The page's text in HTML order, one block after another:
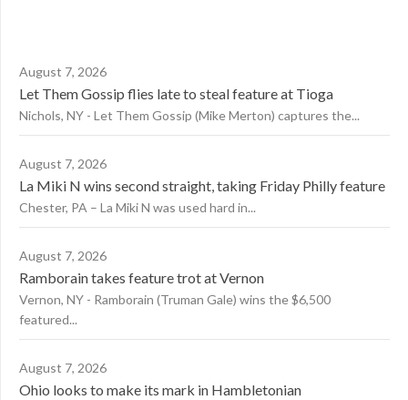
August 7, 2026
Let Them Gossip flies late to steal feature at Tioga
Nichols, NY - Let Them Gossip (Mike Merton) captures the...
August 7, 2026
La Miki N wins second straight, taking Friday Philly feature
Chester, PA – La Miki N was used hard in...
August 7, 2026
Ramborain takes feature trot at Vernon
Vernon, NY - Ramborain (Truman Gale) wins the $6,500
featured...
August 7, 2026
Ohio looks to make its mark in Hambletonian